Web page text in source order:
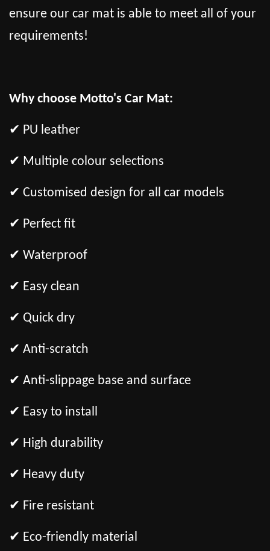
ensure our car mat is able to meet all of your
requirements!
Why choose Motto's Car Mat:
✔ PU leather
✔ Multiple colour selections
✔ Customised design for all car models
✔ Perfect fit
✔ Waterproof
✔ Easy clean
✔ Quick dry
✔ Anti-scratch
✔ Anti-slippage base and surface
✔ Easy to install
✔ High durability
✔ Heavy duty
✔ Fire resistant
✔ Eco-friendly material